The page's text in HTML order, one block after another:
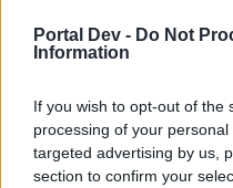
Portal Dev - Do Not
Information
If you wish to opt-out of the
processing of your
targeted advertising by us,
section to confirm your
Mar 11, 2019
sargon234
Commander of the